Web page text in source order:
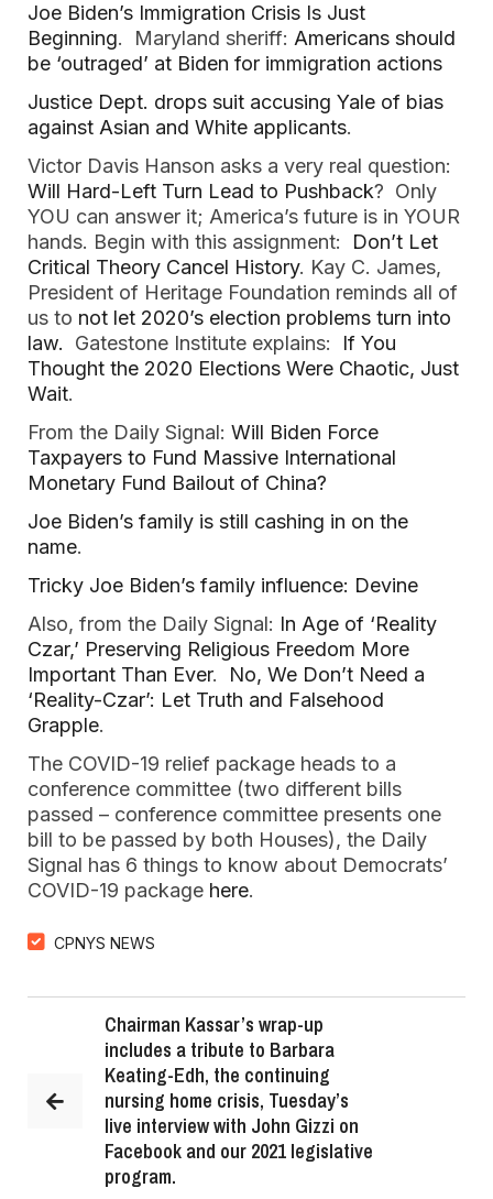
Joe Biden’s Immigration Crisis Is Just
Beginning. Maryland sheriff: Americans should
be ‘outraged’ at Biden for immigration actions
Justice Dept. drops suit accusing Yale of bias
against Asian and White applicants.
Victor Davis Hanson asks a very real question:
Will Hard-Left Turn Lead to Pushback? Only
YOU can answer it; America’s future is in YOUR
hands. Begin with this assignment: Don’t Let
Critical Theory Cancel History. Kay C. James,
President of Heritage Foundation reminds all of
us to not let 2020’s election problems turn into
law. Gatestone Institute explains: If You
Thought the 2020 Elections Were Chaotic, Just
Wait.
From the Daily Signal: Will Biden Force
Taxpayers to Fund Massive International
Monetary Fund Bailout of China?
Joe Biden’s family is still cashing in on the
name.
Tricky Joe Biden’s family influence: Devine
Also, from the Daily Signal: In Age of ‘Reality
Czar,’ Preserving Religious Freedom More
Important Than Ever. No, We Don’t Need a
‘Reality-Czar’: Let Truth and Falsehood
Grapple.
The COVID-19 relief package heads to a
conference committee (two different bills
passed – conference committee presents one
bill to be passed by both Houses), the Daily
Signal has 6 things to know about Democrats’
COVID-19 package here.
CPNYS NEWS
Chairman Kassar’s wrap-up
includes a tribute to Barbara
Keating-Edh, the continuing
nursing home crisis, Tuesday’s
live interview with John Gizzi on
Facebook and our 2021 legislative
program.